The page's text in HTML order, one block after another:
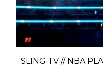
SLING TV // NBA